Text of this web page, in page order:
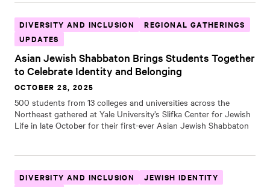
DIVERSITY AND INCLUSION
REGIONAL GATHERINGS
UPDATES
Asian Jewish Shabbaton Brings Students Together
to Celebrate Identity and Belonging
OCTOBER 28, 2025
500 students from 13 colleges and universities across the
Northeast gathered at Yale University’s Slifka Center for Jewish
Life in late October for their first-ever Asian Jewish Shabbaton
DIVERSITY AND INCLUSION
JEWISH IDENTITY